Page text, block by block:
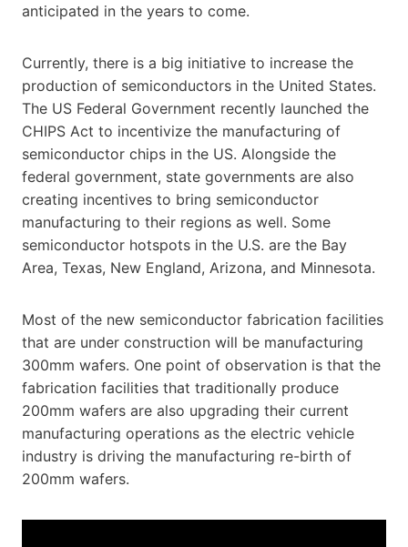
anticipated in the years to come.
Currently, there is a big initiative to increase the
production of semiconductors in the United States.
The US Federal Government recently launched the
CHIPS Act to incentivize the manufacturing of
semiconductor chips in the US. Alongside the
federal government, state governments are also
creating incentives to bring semiconductor
manufacturing to their regions as well. Some
semiconductor hotspots in the U.S. are the Bay
Area, Texas, New England, Arizona, and Minnesota.
Most of the new semiconductor fabrication facilities
that are under construction will be manufacturing
300mm wafers. One point of observation is that the
fabrication facilities that traditionally produce
200mm wafers are also upgrading their current
manufacturing operations as the electric vehicle
industry is driving the manufacturing re-birth of
200mm wafers.